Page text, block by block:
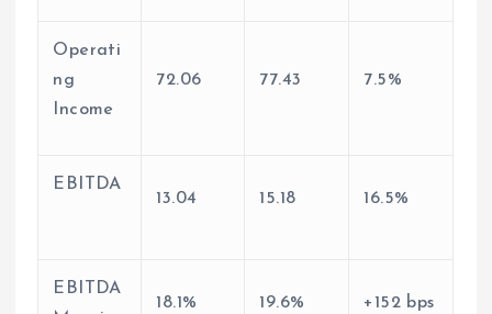
Operati
ng
Income
72.06 77.43 7.5%
EBITDA
13.04
15.18 16.5%
EBITDA
18.1% 19.6% +152 bps